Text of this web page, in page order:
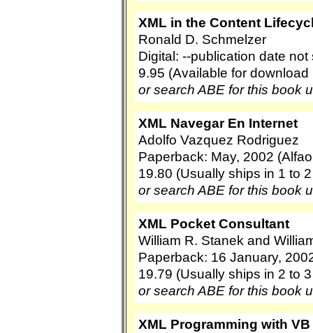
XML in the Content
Ronald D. Schmelzer
Digital: --publication date
9.95 (Available for download
or search ABE for this book
XML Navegar En Internet
Adolfo Vazquez Rodriguez
Paperback: May, 2002
19.80 (Usually ships in 1 to
or search ABE for this book
XML Pocket Consultant
William R. Stanek and
Paperback: 16 January,
19.79 (Usually ships in 2 to
or search ABE for this book
XML Programming with VB